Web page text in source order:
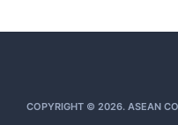
COPYRIGHT © 2026. ASEAN